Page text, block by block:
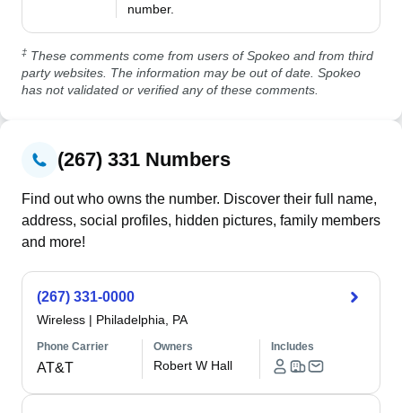
number.
‡ These comments come from users of Spokeo and from third
party websites. The information may be out of date. Spokeo
has not validated or verified any of these comments.
(267) 331 Numbers
Find out who owns the number. Discover their full name,
address, social profiles, hidden pictures, family members
and more!
(267) 331-0000
Wireless | Philadelphia, PA
Phone Carrier
AT&T
Owners
Robert W Hall
Includes